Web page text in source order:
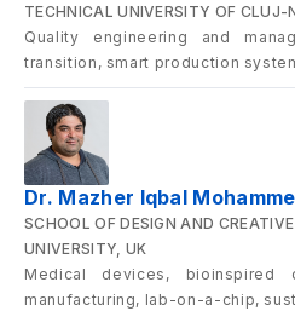
TECHNICAL UNIVERSITY OF
Quality engineering and
transition, smart production
Dr. Mazher Iqbal
SCHOOL OF DESIGN AND
UNIVERSITY, UK
Medical devices, bioinspired
manufacturing, lab-on-a-chip,